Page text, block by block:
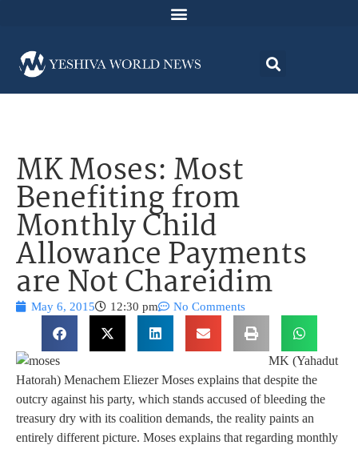
MK Moses: Most
Benefiting from
Monthly Child
Allowance Payments
are Not Chareidim
May 6, 2015 12:30 pm No Comments
MK (Yahadut
Hatorah) Menachem Eliezer Moses explains that despite the
outcry against his party, which stands accused of bleeding the
treasury dry with its coalition demands, the reality paints an
entirely different picture. Moses explains that regarding monthly